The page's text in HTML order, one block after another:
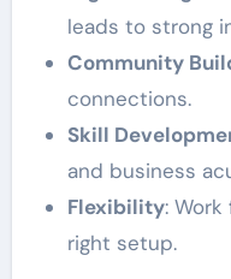
leads to strong
Community
connections.
Skill
and business
Flexibility:
right setup.